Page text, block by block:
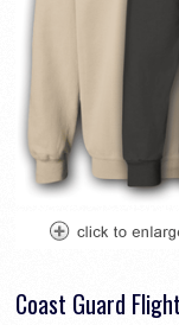
Coast Guard